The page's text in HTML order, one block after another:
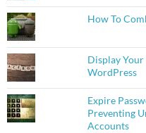
How To
Display Your
WordPress
Expire
Preventing
Accounts